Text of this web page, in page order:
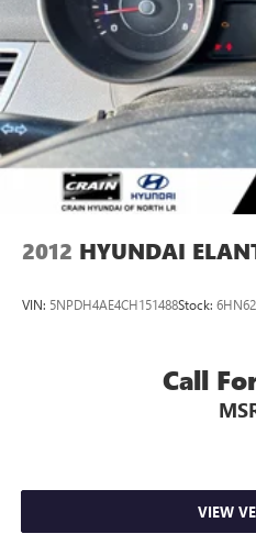
2012 HYUNDAI
VIN: 5NPDH4AE4CH151488Stock:
Call
VIEW